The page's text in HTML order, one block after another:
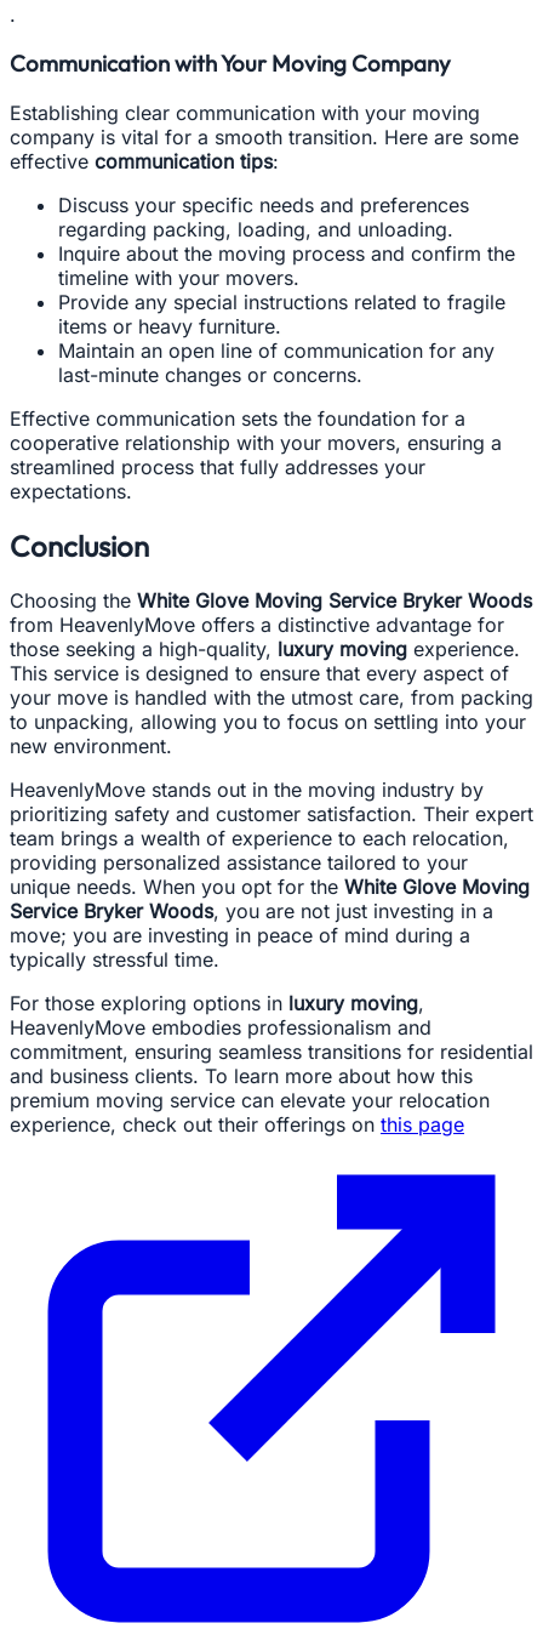
.
Communication with Your Moving Company
Establishing clear communication with your moving
company is vital for a smooth transition. Here are some
effective communication tips:
Discuss your specific needs and preferences
regarding packing, loading, and unloading.
Inquire about the moving process and confirm the
timeline with your movers.
Provide any special instructions related to fragile
items or heavy furniture.
Maintain an open line of communication for any
last-minute changes or concerns.
Effective communication sets the foundation for a
cooperative relationship with your movers, ensuring a
streamlined process that fully addresses your
expectations.
Conclusion
Choosing the White Glove Moving Service Bryker Woods
from HeavenlyMove offers a distinctive advantage for
those seeking a high-quality, luxury moving experience.
This service is designed to ensure that every aspect of
your move is handled with the utmost care, from packing
to unpacking, allowing you to focus on settling into your
new environment.
HeavenlyMove stands out in the moving industry by
prioritizing safety and customer satisfaction. Their expert
team brings a wealth of experience to each relocation,
providing personalized assistance tailored to your
unique needs. When you opt for the White Glove Moving
Service Bryker Woods, you are not just investing in a
move; you are investing in peace of mind during a
typically stressful time.
For those exploring options in luxury moving,
HeavenlyMove embodies professionalism and
commitment, ensuring seamless transitions for residential
and business clients. To learn more about how this
premium moving service can elevate your relocation
experience, check out their offerings on this page